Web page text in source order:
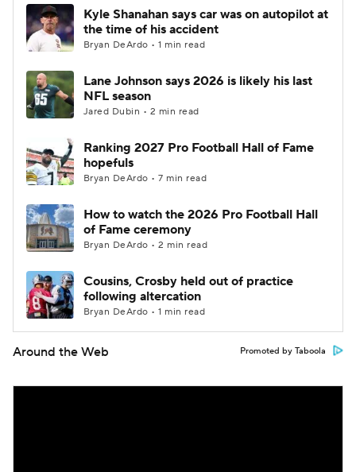
Kyle Shanahan says car was on autopilot at
the time of his accident
Bryan DeArdo • 1 min read
Lane Johnson says 2026 is likely his last
NFL season
Jared Dubin • 2 min read
Ranking 2027 Pro Football Hall of Fame
hopefuls
Bryan DeArdo • 7 min read
How to watch the 2026 Pro Football Hall
of Fame ceremony
Bryan DeArdo • 2 min read
Cousins, Crosby held out of practice
following altercation
Bryan DeArdo • 1 min read
Around the Web Promoted by Taboola